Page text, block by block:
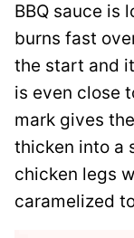
BBQ sauce is
burns fast
the start and
is even close
mark gives
thicken into a
chicken legs
caramelized